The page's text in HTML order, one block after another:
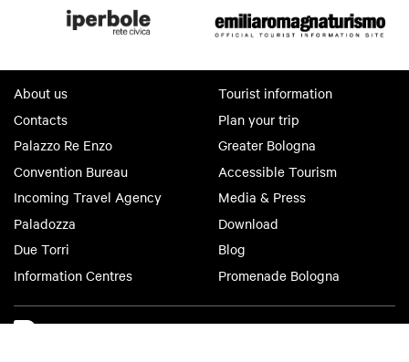
About us
Contacts
Palazzo Re Enzo
Convention Bureau
Incoming Travel Agency
Paladozza
Due Torri
Information Centres
Tourist information
Plan your trip
Greater Bologna
Accessible Tourism
Media & Press
Download
Blog
Promenade Bologna